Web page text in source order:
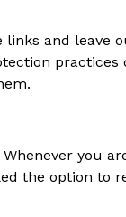
and leave
you
the option to